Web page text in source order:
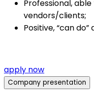
Professional,
vendors/clients;
Positive, “can do”
apply now
Company presentation